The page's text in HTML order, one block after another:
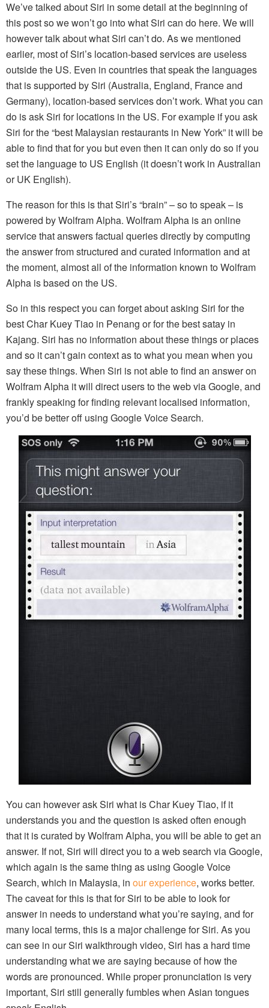
We’ve talked about Siri in some detail at the beginning of
this post so we won’t go into what Siri can do here. We will
however talk about what Siri can’t do. As we mentioned
earlier, most of Siri’s location-based services are useless
outside the US. Even in countries that speak the languages
that is supported by Siri (Australia, England, France and
Germany), location-based services don’t work. What you can
do is ask Siri for locations in the US. For example if you ask
Siri for the “best Malaysian restaurants in New York” it will be
able to find that for you but even then it can only do so if you
set the language to US English (it doesn’t work in Australian
or UK English).
The reason for this is that Siri’s “brain” – so to speak – is
powered by Wolfram Alpha. Wolfram Alpha is an online
service that answers factual queries directly by computing
the answer from structured and curated information and at
the moment, almost all of the information known to Wolfram
Alpha is based on the US.
So in this respect you can forget about asking Siri for the
best Char Kuey Tiao in Penang or for the best satay in
Kajang. Siri has no information about these things or places
and so it can’t gain context as to what you mean when you
say these things. When Siri is not able to find an answer on
Wolfram Alpha it will direct users to the web via Google, and
frankly speaking for finding relevant localised information,
you’d be better off using Google Voice Search.
You can however ask Siri what is Char Kuey Tiao, if it
understands you and the question is asked often enough
that it is curated by Wolfram Alpha, you will be able to get an
answer. If not, Siri will direct you to a web search via Google,
which again is the same thing as using Google Voice
Search, which in Malaysia, in our experience, works better.
The caveat for this is that for Siri to be able to look for
answer in needs to understand what you’re saying, and for
many local terms, this is a major challenge for Siri. As you
can see in our Siri walkthrough video, Siri has a hard time
understanding what we are saying because of how the
words are pronounced. While proper pronunciation is very
important, Siri still generally fumbles when Asian tongues